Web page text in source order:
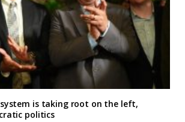
is taking root on the left,
politics